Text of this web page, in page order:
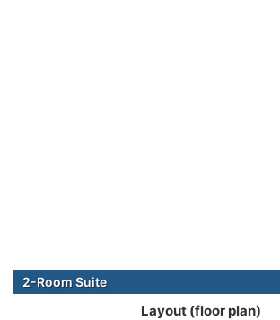
2-Room Suite
Layout (floor plan)